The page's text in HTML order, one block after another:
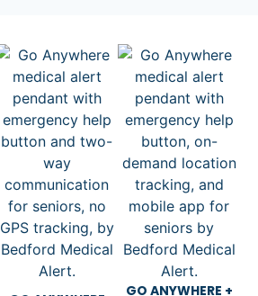
GO ANYWHERE +